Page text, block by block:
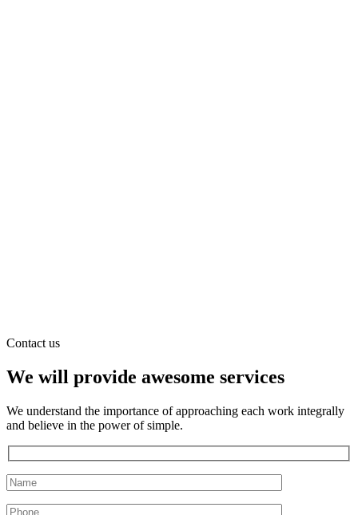
Contact us
We will provide awesome services
We understand the importance of approaching each work integrally
and believe in the power of simple.